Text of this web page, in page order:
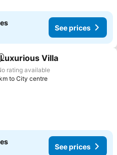
See prices
to favorites
Villa
rating available
to City centre
See prices